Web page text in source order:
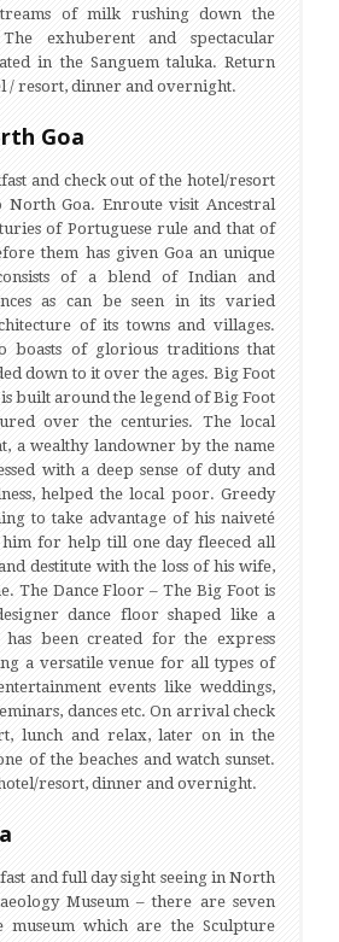
of milk rushing down the
The exhuberent and spectacular
in the Sanguem taluka. Return
/ resort, dinner and overnight.
Goa
and check out of the hotel/resort
North Goa. Enroute visit Ancestral
of Portuguese rule and that of
them has given Goa an unique
of a blend of Indian and
as can be seen in its varied
of its towns and villages.
boasts of glorious traditions that
down to it over the ages. Big Foot
is built around the legend of Big Foot
over the centuries. The local
a wealthy landowner by the name
with a deep sense of duty and
helped the local poor. Greedy
to take advantage of his naiveté
for help till one day fleeced all
destitute with the loss of his wife,
The Dance Floor – The Big Foot is
dance floor shaped like a
been created for the express
a versatile venue for all types of
events like weddings,
dances etc. On arrival check
lunch and relax, later on in the
of the beaches and watch sunset.
resort, dinner and overnight.
and full day sight seeing in North
Museum – there are seven
museum which are the Sculpture